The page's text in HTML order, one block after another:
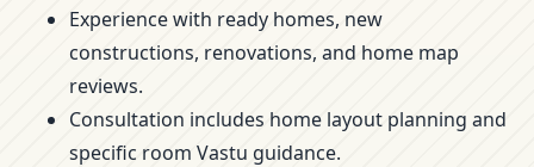
Experience with ready homes, new
constructions, renovations, and home map
reviews.
Consultation includes home layout planning and
specific room Vastu guidance.